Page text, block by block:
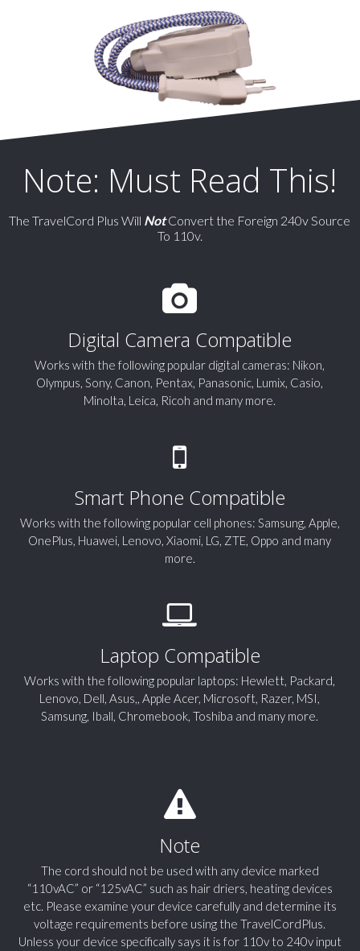
Note: Must Read This!
The TravelCord Plus Will NotConvert the Foreign 240v Source
To 110v.
Digital Camera Compatible
Works with the following popular digital cameras: Nikon,
Olympus, Sony, Canon, Pentax, Panasonic, Lumix, Casio,
Minolta, Leica, Ricoh and many more.
Smart Phone Compatible
Works with the following popular cell phones: Samsung, Apple,
OnePlus, Huawei, Lenovo, Xiaomi, LG, ZTE, Oppo and many
more.
Laptop Compatible
Works with the following popular laptops: Hewlett, Packard,
Lenovo, Dell, Asus,, Apple Acer, Microsoft, Razer, MSI,
Samsung, Iball, Chromebook, Toshiba and many more.
Note
The cord should not be used with any device marked
“110vAC” or “125vAC” such as hair driers, heating devices
etc. Please examine your device carefully and determine its
voltage requirements before using the TravelCordPlus.
Unless your device specifically says it is for 110v to 240v input